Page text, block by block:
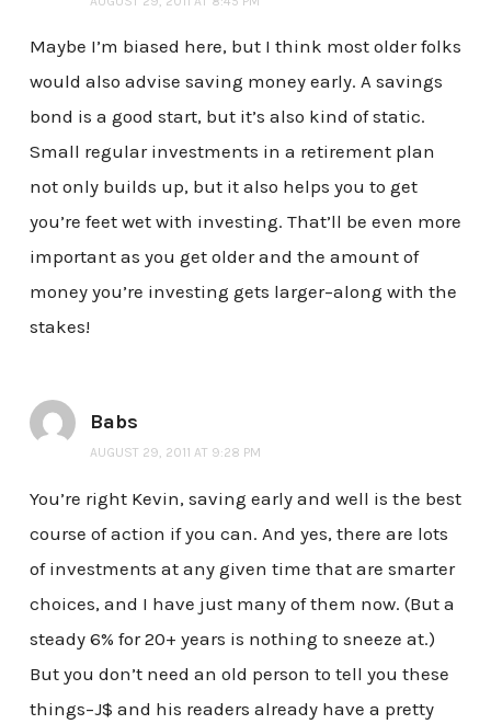
Maybe I’m biased here, but I think most older folks
would also advise saving money early. A savings
bond is a good start, but it’s also kind of static.
Small regular investments in a retirement plan
not only builds up, but it also helps you to get
you’re feet wet with investing. That’ll be even more
important as you get older and the amount of
money you’re investing gets larger–along with the
stakes!
Babs
AUGUST 29, 2011 AT 9:28 PM
You’re right Kevin, saving early and well is the best
course of action if you can. And yes, there are lots
of investments at any given time that are smarter
choices, and I have just many of them now. (But a
steady 6% for 20+ years is nothing to sneeze at.)
But you don’t need an old person to tell you these
things–J$ and his readers already have a pretty